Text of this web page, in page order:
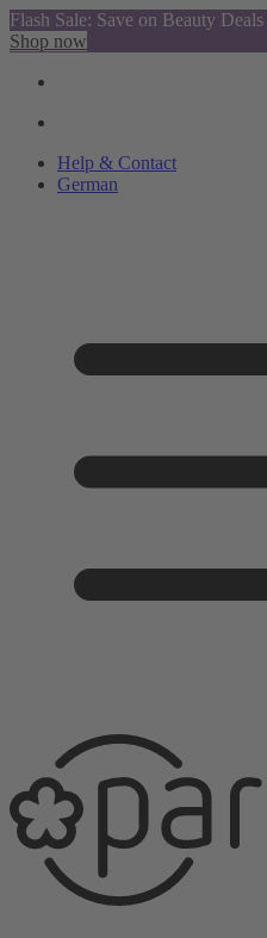
Flash Sale: Save on Beauty
Shop now
Help & Contact
German